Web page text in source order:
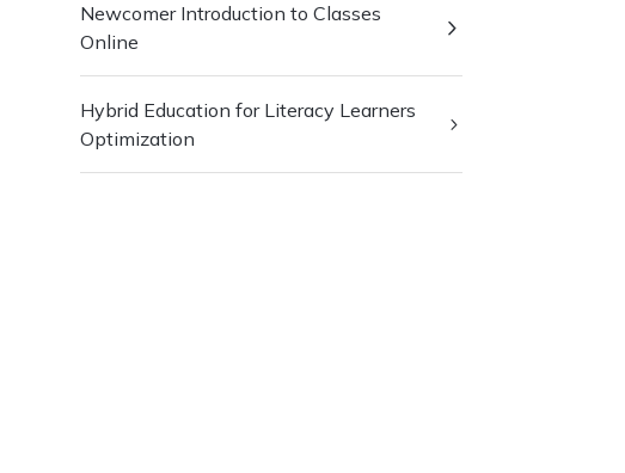
Newcomer Introduction to Classes
Online
Hybrid Education for Literacy Learners
Optimization